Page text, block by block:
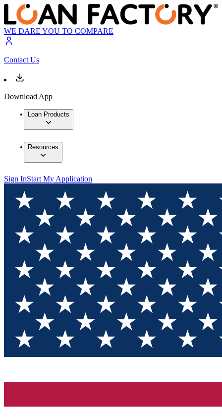
WE DARE YOU TO COMPARE
Contact Us
Download App
Loan Products
Resources
Sign InStart My Application